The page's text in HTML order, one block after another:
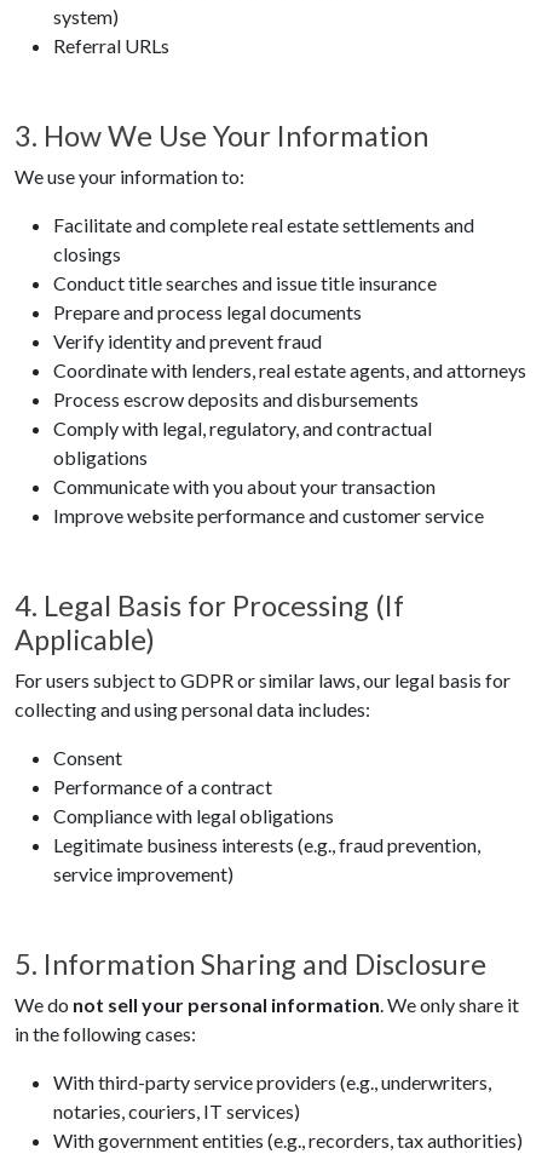
system)
Referral URLs
3. How We Use Your Information
We use your information to:
Facilitate and complete real estate settlements and
closings
Conduct title searches and issue title insurance
Prepare and process legal documents
Verify identity and prevent fraud
Coordinate with lenders, real estate agents, and attorneys
Process escrow deposits and disbursements
Comply with legal, regulatory, and contractual
obligations
Communicate with you about your transaction
Improve website performance and customer service
4. Legal Basis for Processing (If
Applicable)
For users subject to GDPR or similar laws, our legal basis for
collecting and using personal data includes:
Consent
Performance of a contract
Compliance with legal obligations
Legitimate business interests (e.g., fraud prevention,
service improvement)
5. Information Sharing and Disclosure
We do not sell your personal information. We only share it
in the following cases:
With third-party service providers (e.g., underwriters,
notaries, couriers, IT services)
With government entities (e.g., recorders, tax authorities)